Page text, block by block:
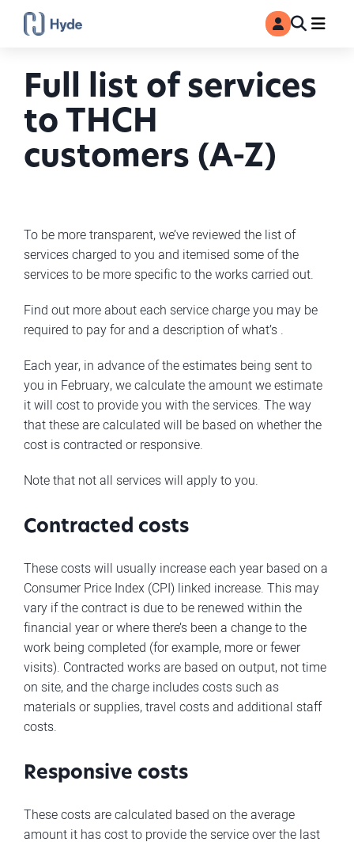
MyAccount
Full list of services
to THCH
customers (A-Z)
To be more transparent, we’ve reviewed the list of
services charged to you and itemised some of the
services to be more specific to the works carried out.
Find out more about each service charge you may be
required to pay for and a description of what’s .
Each year, in advance of the estimates being sent to
you in February, we calculate the amount we estimate
it will cost to provide you with the services. The way
that these are calculated will be based on whether the
cost is contracted or responsive.
Note that not all services will apply to you.
Contracted costs
These costs will usually increase each year based on a
Consumer Price Index (CPI) linked increase. This may
vary if the contract is due to be renewed within the
financial year or where there’s been a change to the
work being completed (for example, more or fewer
visits). Contracted works are based on output, not time
on site, and the charge includes costs such as
materials or supplies, travel costs and additional staff
costs.
Responsive costs
These costs are calculated based on the average
amount it has cost to provide the service over the last